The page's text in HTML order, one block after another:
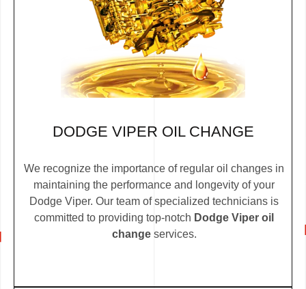
DODGE VIPER OIL CHANGE
We recognize the importance of regular oil changes in
maintaining the performance and longevity of your
Dodge Viper. Our team of specialized technicians is
committed to providing top-notch Dodge Viper oil
changeservices.